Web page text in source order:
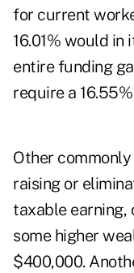
for current
16.01% would
entire funding
require a
Other
raising or
taxable
some higher
$400,000.